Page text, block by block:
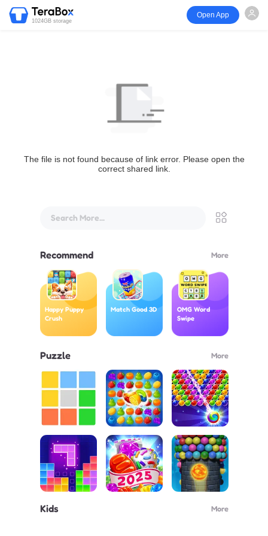
1024GB storage
Open App
The file is not found because of link error. Please open the
correct shared link.